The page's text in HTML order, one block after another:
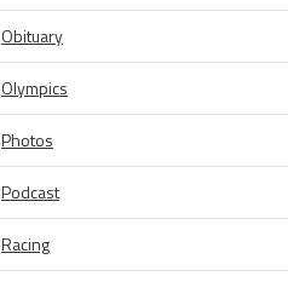
Obituary
Olympics
Photos
Podcast
Racing